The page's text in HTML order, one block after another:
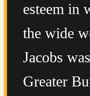
esteem in
the wide
Jacobs
Greater